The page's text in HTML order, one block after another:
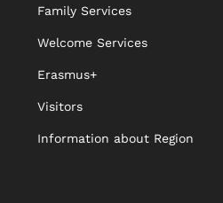
Family Services
Welcome Services
Erasmus+
Visitors
Information about Region